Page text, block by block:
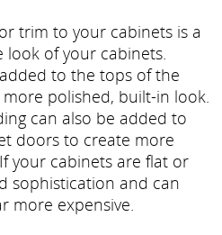
trim to your cabinets is a
look of your cabinets.
to the tops of the
polished, built-in look.
can also be added to
doors to create more
your cabinets are flat or
sophistication and can
more expensive.